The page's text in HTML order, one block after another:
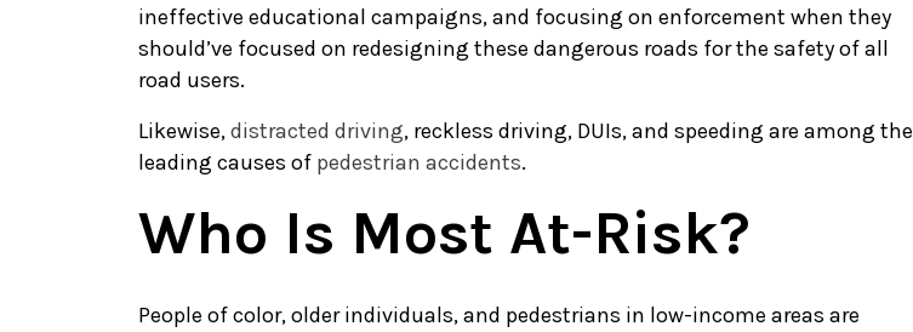
ineffective educational campaigns, and focusing on enforcement when they
should’ve focused on redesigning these dangerous roads for the safety of all
road users.
Likewise,distracted driving, reckless driving, DUIs, and speeding are among the
leading causes of pedestrian accidents.
Who Is Most At-Risk?
People of color, older individuals, and pedestrians in low-income areas are